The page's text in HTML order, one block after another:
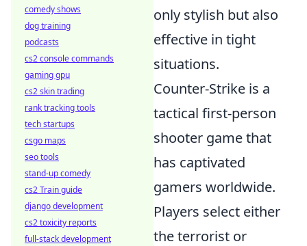
only stylish but also
effective in tight
situations.
Counter-Strike is a
tactical first-person
shooter game that
has captivated
gamers worldwide.
Players select either
the terrorist or
comedy shows
dog training
podcasts
cs2 console commands
gaming gpu
cs2 skin trading
rank tracking tools
tech startups
csgo maps
seo tools
stand-up comedy
cs2 Train guide
django development
cs2 toxicity reports
full-stack development